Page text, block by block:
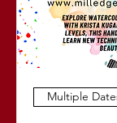
Multiple